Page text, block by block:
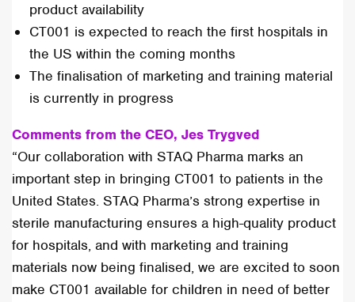
product availability
CT001 is expected to reach the first hospitals in
the US within the coming months
The finalisation of marketing and training material
is currently in progress
Comments from the CEO, Jes Trygved
“Our collaboration with STAQ Pharma marks an
important step in bringing CT001 to patients in the
United States. STAQ Pharma’s strong expertise in
sterile manufacturing ensures a high-quality product
for hospitals, and with marketing and training
materials now being finalised, we are excited to soon
make CT001 available for children in need of better